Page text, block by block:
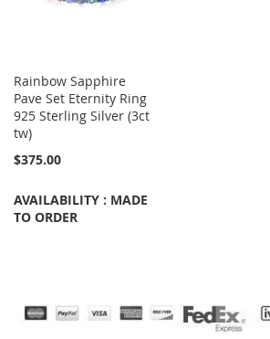
Rainbow Sapphire
Pave Set Eternity Ring
925 Sterling Silver (3ct
tw)
$375.00
AVAILABILITY : MADE
TO ORDER